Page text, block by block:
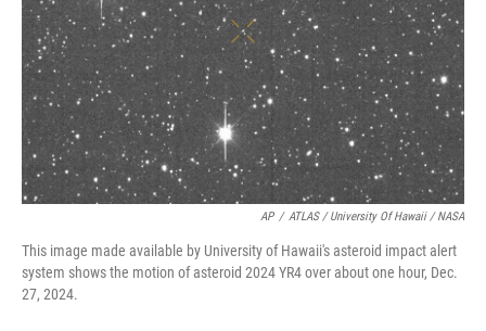
AP / ATLAS / University Of Hawaii / NASA
This image made available by University of Hawaii's asteroid impact alert
system shows the motion of asteroid 2024 YR4 over about one hour, Dec.
27, 2024.